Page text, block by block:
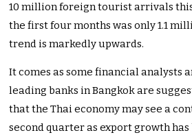
10 million foreign tourist arrivals
the first four months was only 1.1
trend is markedly upwards.
It comes as some financial analysts
leading banks in Bangkok are
that the Thai economy may see a
second quarter as export growth